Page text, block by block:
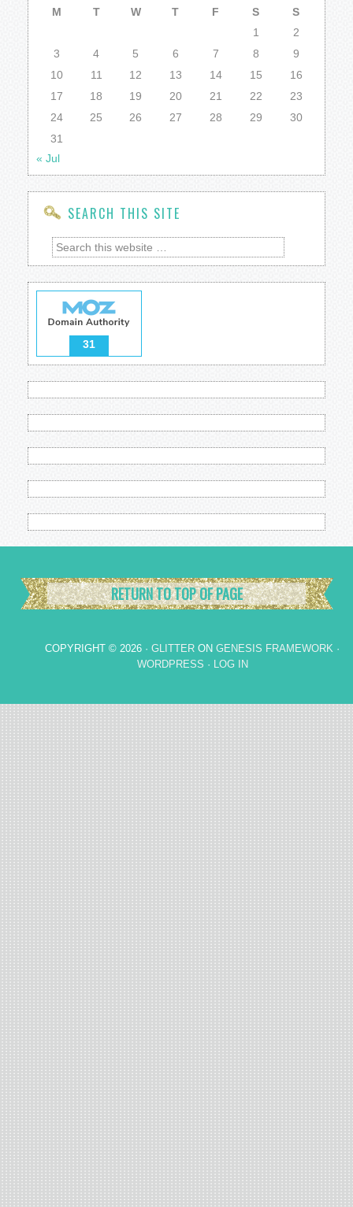
M T W T F S
S
1
2
3
4 5 6 7 8
9
10
11 12 13 14 15
16
17
18 19 20 21 22
23
24
25 26 27 28 29
30
31
« Jul
SEARCH THIS SITE
31
RETURN TO TOP OF PAGE
COPYRIGHT © 2026 · GLITTER ON GENESIS FRAMEWORK ·
WORDPRESS · LOG IN